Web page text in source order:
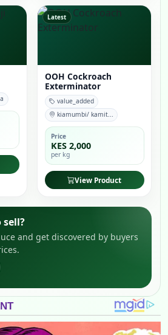
Latest
OOH Cockroach
Exterminator
value_added
kiamumbi/ kamit...
Price
KES 2,000
per kg
View Product
sell?
and get discovered by buyers